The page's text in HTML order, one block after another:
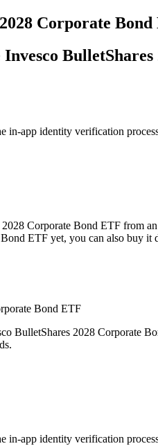
Corporate
Invesco
in-app identity verification
Corporate Bond ETF from
ETF yet, you can also buy
Bond ETF
BulletShares 2028 Corporate
in-app identity verification